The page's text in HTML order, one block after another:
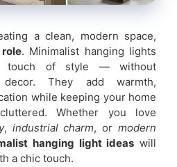
a clean, modern space,
. Minimalist hanging lights
touch of style — without
They add warmth,
while keeping your home
Whether you love
, industrial charm, ormodern
hanging light ideas will
a chic touch.